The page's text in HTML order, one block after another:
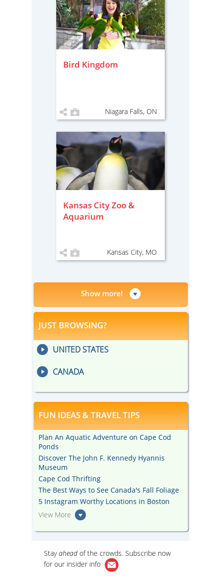
Bird Kingdom
Niagara Falls, ON
Kansas City Zoo &
Aquarium
Kansas City, MO
Show more!
JUST BROWSING?
UNITED STATES
CANADA
FUN IDEAS & TRAVEL TIPS
Plan An Aquatic Adventure on Cape Cod
Ponds
Discover The John F. Kennedy Hyannis
Museum
Cape Cod Thrifting
The Best Ways to See Canada's Fall Foliage
5 Instagram Worthy Locations in Boston
View More
Stayahead of the crowds. Subscribe now
for our insider info